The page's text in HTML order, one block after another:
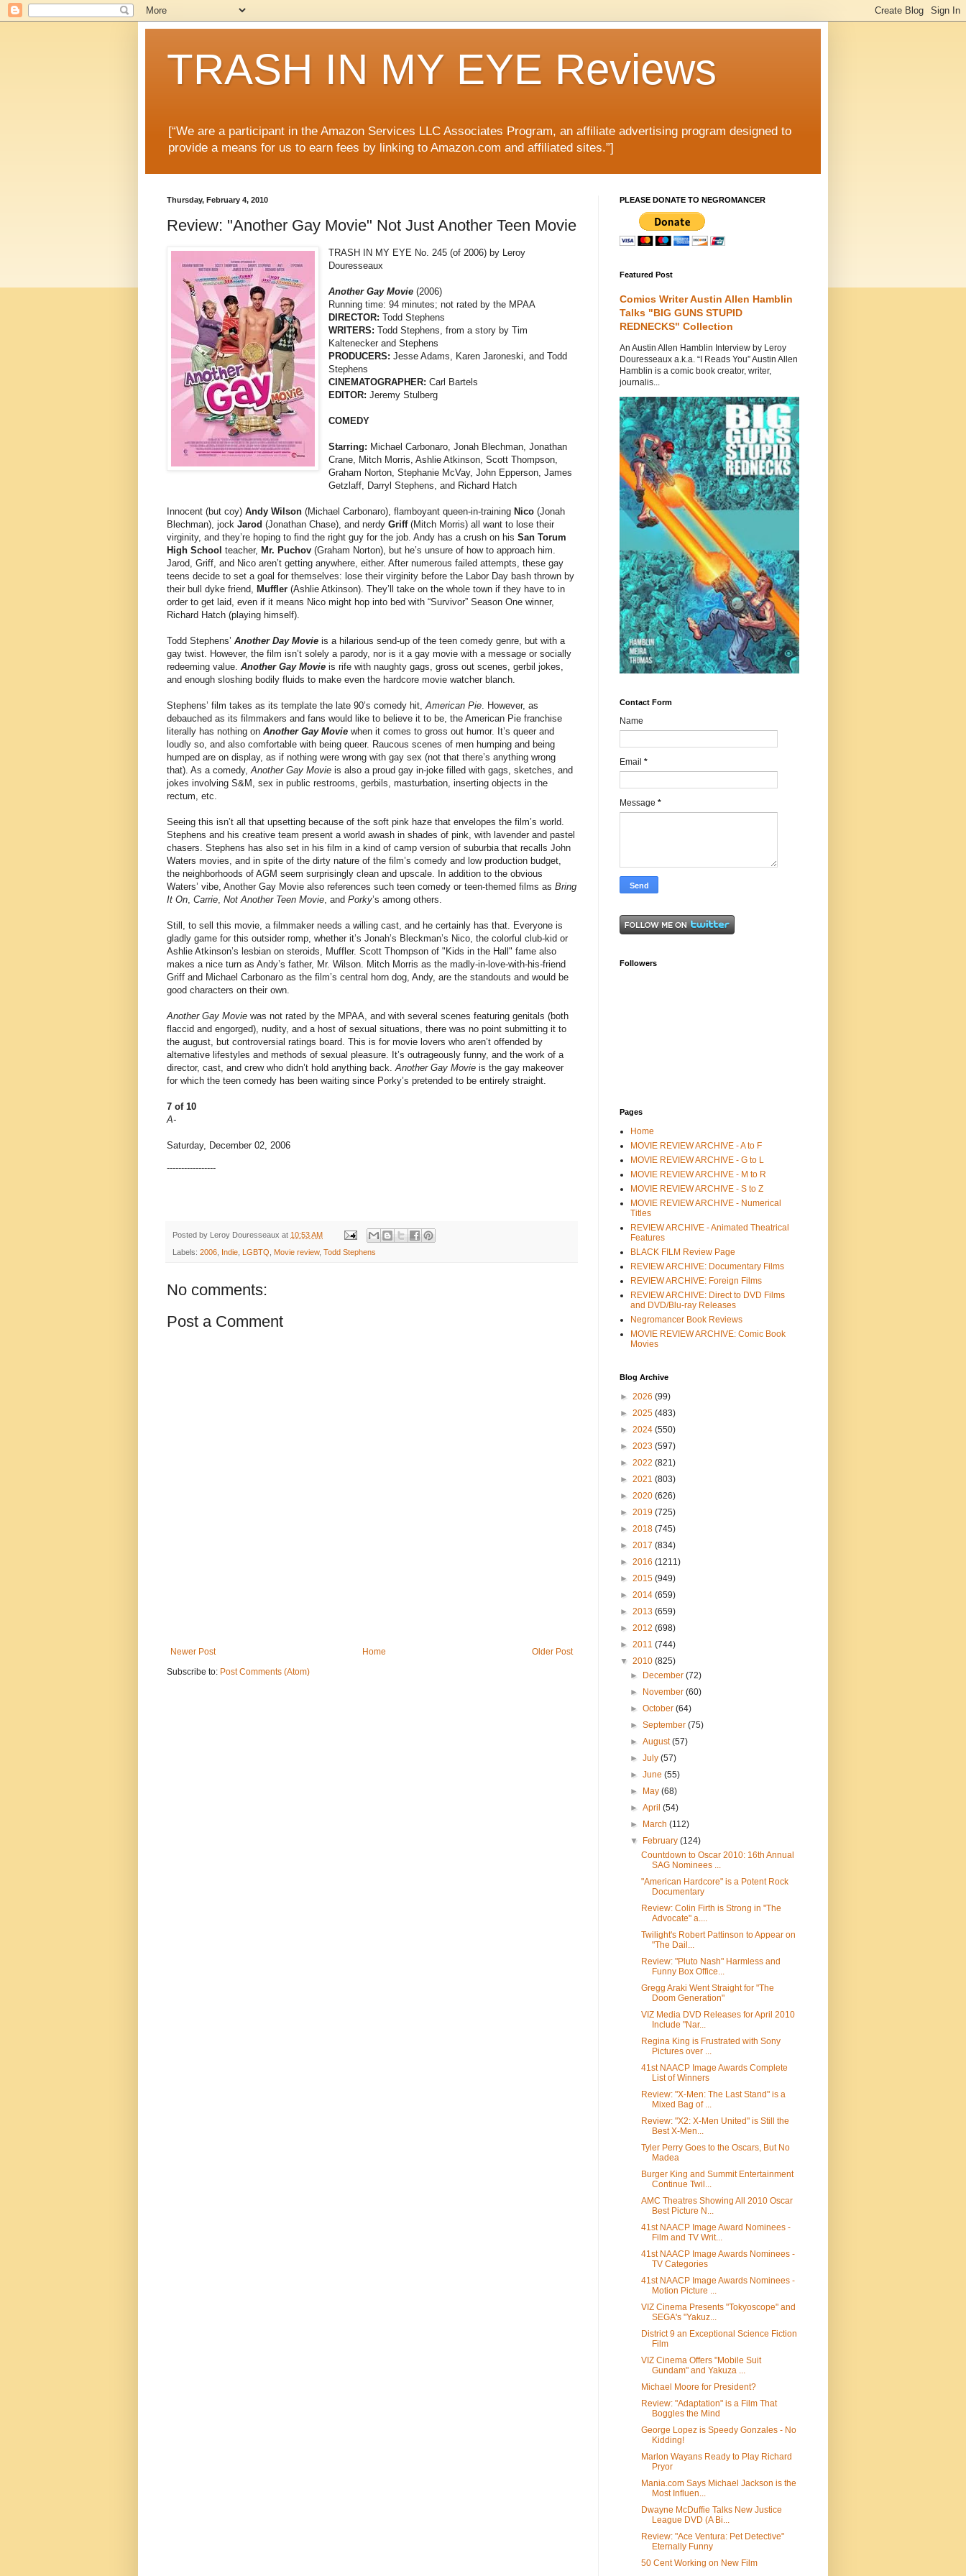
TRASH IN MY EYE Reviews
[“We are a participant in the Amazon Services LLC Associates Program, an affiliate advertising program designed to
provide a means for us to earn fees by linking to Amazon.com and affiliated sites.”]
Thursday, February 4, 2010
Review: "Another Gay Movie" Not Just Another Teen Movie
TRASH IN MY EYE No. 245 (of 2006) by Leroy
Douresseaux
Another Gay Movie (2006)
Running time: 94 minutes; not rated by the MPAA
DIRECTOR: Todd Stephens
WRITERS: Todd Stephens, from a story by Tim
Kaltenecker and Stephens
PRODUCERS: Jesse Adams, Karen Jaroneski, and Todd
Stephens
CINEMATOGRAPHER: Carl Bartels
EDITOR: Jeremy Stulberg
COMEDY
Starring: Michael Carbonaro, Jonah Blechman, Jonathan
Crane, Mitch Morris, Ashlie Atkinson, Scott Thompson,
Graham Norton, Stephanie McVay, John Epperson, James
Getzlaff, Darryl Stephens, and Richard Hatch
Innocent (but coy) Andy Wilson (Michael Carbonaro), flamboyant queen-in-training Nico (Jonah
Blechman), jock Jarod (Jonathan Chase), and nerdy Griff(Mitch Morris) all want to lose their
virginity, and they’re hoping to find the right guy for the job. Andy has a crush on his San Torum
High School teacher, Mr. Puchov (Graham Norton), but he’s unsure of how to approach him.
Jarod, Griff, and Nico aren’t getting anywhere, either. After numerous failed attempts, these gay
teens decide to set a goal for themselves: lose their virginity before the Labor Day bash thrown by
their bull dyke friend, Muffler (Ashlie Atkinson). They’ll take on the whole town if they have to in
order to get laid, even if it means Nico might hop into bed with “Survivor” Season One winner,
Richard Hatch (playing himself).
Todd Stephens’ Another Day Movie is a hilarious send-up of the teen comedy genre, but with a
gay twist. However, the film isn’t solely a parody, nor is it a gay movie with a message or socially
redeeming value. Another Gay Movie is rife with naughty gags, gross out scenes, gerbil jokes,
and enough sloshing bodily fluids to make even the hardcore movie watcher blanch.
Stephens’ film takes as its template the late 90’s comedy hit,American Pie. However, as
debauched as its filmmakers and fans would like to believe it to be, the American Pie franchise
literally has nothing on Another Gay Movie when it comes to gross out humor. It’s queer and
loudly so, and also comfortable with being queer. Raucous scenes of men humping and being
humped are on display, as if nothing were wrong with gay sex (not that there’s anything wrong
that). As a comedy,Another Gay Movie is also a proud gay in-joke filled with gags, sketches, and
jokes involving S&M, sex in public restrooms, gerbils, masturbation, inserting objects in the
rectum, etc.
Seeing this isn’t all that upsetting because of the soft pink haze that envelopes the film’s world.
Stephens and his creative team present a world awash in shades of pink, with lavender and pastel
chasers. Stephens has also set in his film in a kind of camp version of suburbia that recalls John
Waters movies, and in spite of the dirty nature of the film’s comedy and low production budget,
the neighborhoods of AGM seem surprisingly clean and upscale. In addition to the obvious
Waters’ vibe, Another Gay Movie also references such teen comedy or teen-themed films as Bring
It On, Carrie, Not Another Teen Movie, and Porky’s among others.
Still, to sell this movie, a filmmaker needs a willing cast, and he certainly has that. Everyone is
gladly game for this outsider romp, whether it’s Jonah’s Bleckman’s Nico, the colorful club-kid or
Ashlie Atkinson’s lesbian on steroids, Muffler. Scott Thompson of "Kids in the Hall" fame also
makes a nice turn as Andy’s father, Mr. Wilson. Mitch Morris as the madly-in-love-with-his-friend
Griff and Michael Carbonaro as the film’s central horn dog, Andy, are the standouts and would be
good characters on their own.
Another Gay Movie was not rated by the MPAA, and with several scenes featuring genitals (both
flaccid and engorged), nudity, and a host of sexual situations, there was no point submitting it to
the august, but controversial ratings board. This is for movie lovers who aren’t offended by
alternative lifestyles and methods of sexual pleasure. It’s outrageously funny, and the work of a
director, cast, and crew who didn’t hold anything back.Another Gay Movie is the gay makeover
for which the teen comedy has been waiting since Porky’s pretended to be entirely straight.
7 of 10
A-
Saturday, December 02, 2006
-----------------
Posted by Leroy Douresseaux at 10:53 AM
Labels: 2006 Indie LGBTQ Movie review, Todd Stephens
No comments:
Post a Comment
Newer Post Older Post
Home
Subscribe to: Post Comments (Atom)
PLEASE DONATE TO NEGROMANCER
Featured Post
Comics Writer Austin Allen Hamblin
Talks "BIG GUNS STUPID
REDNECKS" Collection
An Austin Allen Hamblin Interview by Leroy
Douresseaux a.k.a. “I Reads You” Austin Allen
Hamblin is a comic book creator, writer,
journalis...
Contact Form
Name
Email *
Message *
Followers
Pages
Home
MOVIE REVIEW ARCHIVE - A to F
MOVIE REVIEW ARCHIVE - G to L
MOVIE REVIEW ARCHIVE - M to R
MOVIE REVIEW ARCHIVE - S to Z
MOVIE REVIEW ARCHIVE - Numerical
Titles
REVIEW ARCHIVE - Animated Theatrical
Features
BLACK FILM Review Page
REVIEW ARCHIVE: Documentary Films
REVIEW ARCHIVE: Foreign Films
REVIEW ARCHIVE: Direct to DVD Films
and DVD/Blu-ray Releases
Negromancer Book Reviews
MOVIE REVIEW ARCHIVE: Comic Book
Movies
Blog Archive
► 2026 (99)
► 2025 (483)
► 2024 (550)
► 2023 (597)
► 2022 (821)
► 2021 (803)
► 2020 (626)
► 2019 (725)
► 2018 (745)
► 2017 (834)
► 2016 (1211)
► 2015 (949)
► 2014 (659)
► 2013 (659)
► 2012 (698)
► 2011 (744)
▼ 2010 (825)
►
December(72)
►
November(60)
►October(64)
►September(75)
►August(57)
►July(57)
►June(55)
►
May(68)
►April(54)
►
March(112)
▼
February(124)
Countdown to Oscar 2010: 16th Annual
SAG Nominees ...
"American Hardcore" is a Potent Rock
Documentary
Review: Colin Firth is Strong in "The
Advocate" a....
Twilight's Robert Pattinson to Appear on
"The Dail...
Review: "Pluto Nash" Harmless and
Funny Box Office...
Gregg Araki Went Straight for "The
Doom Generation"
VIZ Media DVD Releases for April 2010
Include "Nar...
Regina King is Frustrated with Sony
Pictures over ...
41st NAACP Image Awards Complete
List of Winners
Review: "X-Men: The Last Stand" is a
Mixed Bag of ...
Review: "X2: X-Men United" is Still the
Best X-Men...
Tyler Perry Goes to the Oscars, But No
Madea
Burger King and Summit Entertainment
Continue Twil...
AMC Theatres Showing All 2010 Oscar
Best Picture N...
41st NAACP Image Award Nominees -
Film and TV Writ...
41st NAACP Image Awards Nominees -
TV Categories
41st NAACP Image Awards Nominees -
Motion Picture ...
VIZ Cinema Presents "Tokyoscope" and
SEGA's "Yakuz...
District 9 an Exceptional Science Fiction
Film
VIZ Cinema Offers "Mobile Suit
Gundam" and Yakuza ...
Michael Moore for President?
Review: "Adaptation" is a Film That
Boggles the Mind
George Lopez is Speedy Gonzales - No
Kidding!
Marlon Wayans Ready to Play Richard
Pryor
Mania.com Says Michael Jackson is the
Most Influen...
Dwayne McDuffie Talks New Justice
League DVD (A Bi...
Review: "Ace Ventura: Pet Detective"
Eternally Funny
50 Cent Working on New Film